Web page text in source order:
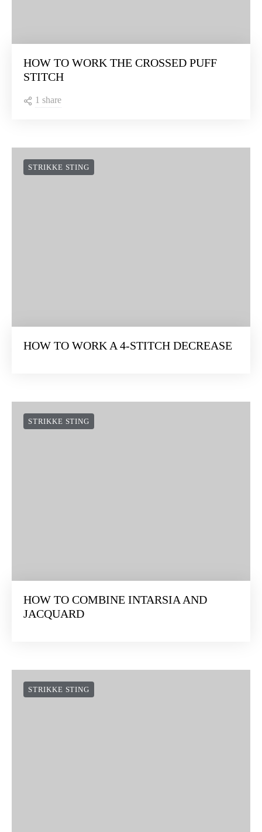
HOW TO WORK THE CROSSED PUFF
STITCH
1 share
STRIKKE STING
HOW TO WORK A 4-STITCH DECREASE
STRIKKE STING
HOW TO COMBINE INTARSIA AND
JACQUARD
STRIKKE STING